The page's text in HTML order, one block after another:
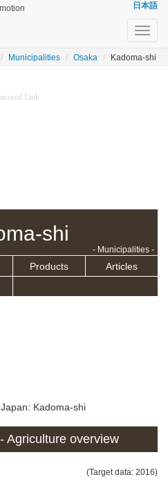
日本語
Municipalities Osaka Kadoma-shi
Link
shi
- Municipalities -
Products
Articles
Kadoma-shi
Agriculture overview
(Target data: 2016)